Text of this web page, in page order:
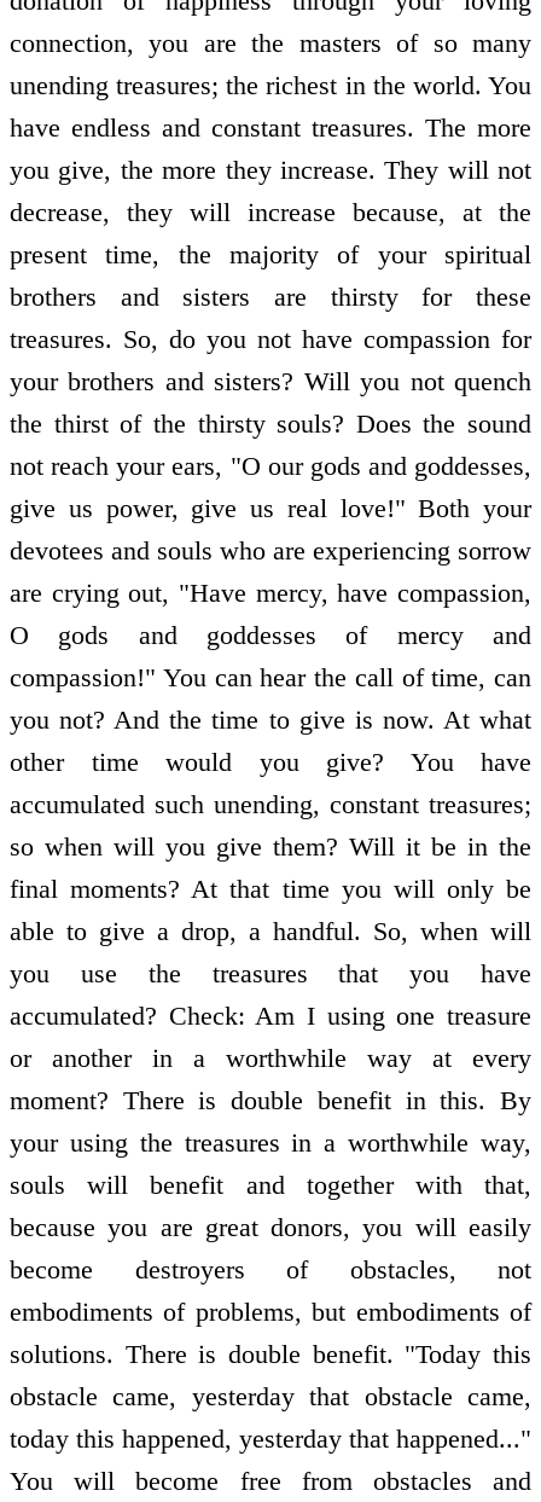
connection, you are the masters of so many
unending treasures; the richest in the world. You
have endless and constant treasures. The more
you give, the more they increase. They will not
decrease, they will increase because, at the
present time, the majority of your spiritual
brothers and sisters are thirsty for these
treasures. So, do you not have compassion for
your brothers and sisters? Will you not quench
the thirst of the thirsty souls? Does the sound
not reach your ears, "O our gods and goddesses,
give us power, give us real love!" Both your
devotees and souls who are experiencing sorrow
are crying out, "Have mercy, have compassion,
O gods and goddesses of mercy and
compassion!" You can hear the call of time, can
you not? And the time to give is now. At what
other time would you give? You have
accumulated such unending, constant treasures;
so when will you give them? Will it be in the
final moments? At that time you will only be
able to give a drop, a handful. So, when will
you use the treasures that you have
accumulated? Check: Am I using one treasure
or another in a worthwhile way at every
moment? There is double benefit in this. By
your using the treasures in a worthwhile way,
souls will benefit and together with that,
because you are great donors, you will easily
become destroyers of obstacles, not
embodiments of problems, but embodiments of
solutions. There is double benefit. "Today this
obstacle came, yesterday that obstacle came,
today this happened, yesterday that happened..."
You will become free from obstacles and